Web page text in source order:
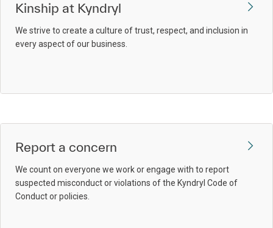
Kinship at Kyndryl
We strive to create a culture of trust, respect, and inclusion in
every aspect of our business.
Report a concern
We count on everyone we work or engage with to report
suspected misconduct or violations of the Kyndryl Code of
Conduct or policies.